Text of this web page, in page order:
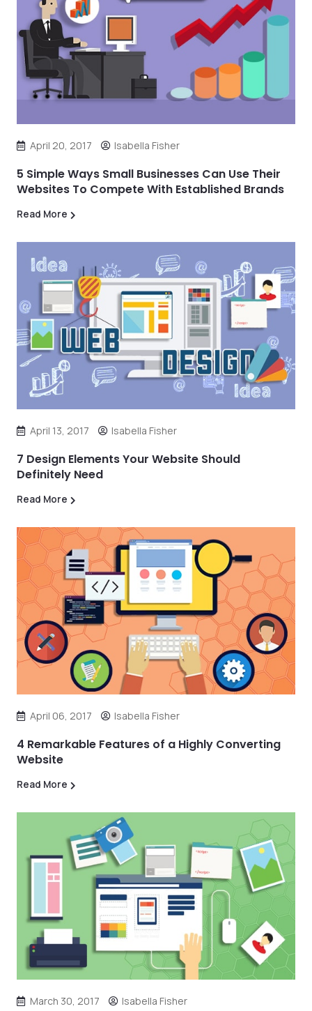
April 20, 2017 Isabella Fisher
5 Simple Ways Small Businesses Can Use Their
Websites To Compete With Established Brands
Read More
April 13, 2017 Isabella Fisher
7 Design Elements Your Website Should
Definitely Need
Read More
April 06, 2017 Isabella Fisher
4 Remarkable Features of a Highly Converting
Website
Read More
March 30, 2017 Isabella Fisher